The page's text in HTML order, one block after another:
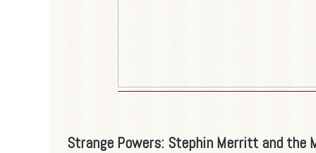
Strange Powers: Stephin Merritt and the